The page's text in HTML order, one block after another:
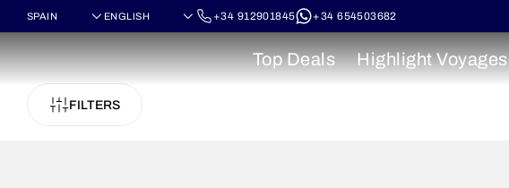
+34 912901845 +34 654503682
Top Deals Highlight Voyages
FILTERS